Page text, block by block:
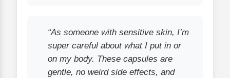
“As someone with sensitive skin, I’m
super careful about what I put in or
on my body. These capsules are
gentle, no weird side effects, and